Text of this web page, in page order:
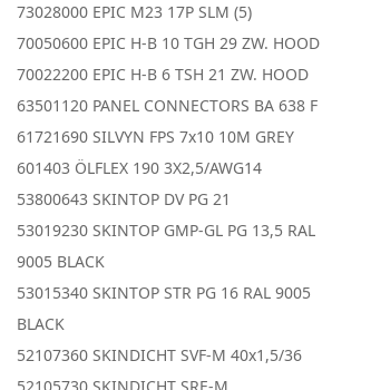
73028000 EPIC M23 17P SLM (5)
70050600 EPIC H-B 10 TGH 29 ZW. HOOD
70022200 EPIC H-B 6 TSH 21 ZW. HOOD
63501120 PANEL CONNECTORS BA 638 F
61721690 SILVYN FPS 7x10 10M GREY
601403 ÖLFLEX 190 3X2,5/AWG14
53800643 SKINTOP DV PG 21
53019230 SKINTOP GMP-GL PG 13,5 RAL
9005 BLACK
53015340 SKINTOP STR PG 16 RAL 9005
BLACK
52107360 SKINDICHT SVF-M 40x1,5/36